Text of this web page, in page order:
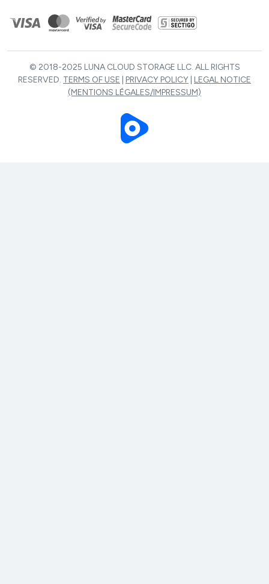
© 2018-2025 LUNA CLOUD STORAGE LLC. ALL RIGHTS
RESERVED. TERMS OF USE PRIVACY POLICY LEGAL NOTICE
(MENTIONS LÉGALES/IMPRESSUM)